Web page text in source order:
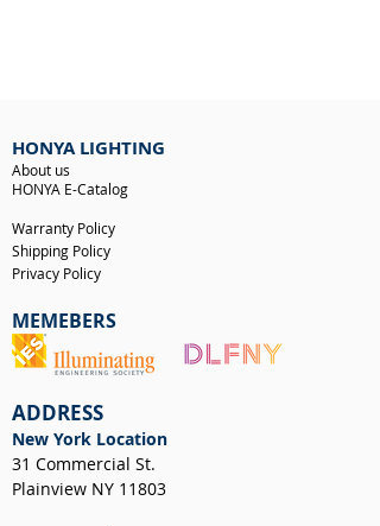
HONYA LIGHTING
About us
HONYA E-Catalog
Warranty Policy
Shipping Policy
Privacy Policy
MEMEBERS
ADDRESS
New York Location
31 Commercial St.
Plainview NY 11803